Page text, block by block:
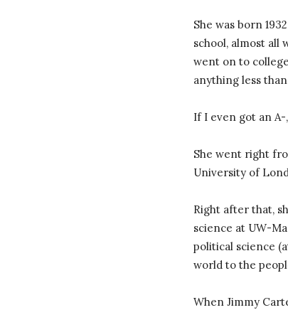
She was born
school, almost all
went on to
anything less
If I even got an A-,
She went right
University of
Right after that,
science at UW-
political science
world to the
When Jimmy